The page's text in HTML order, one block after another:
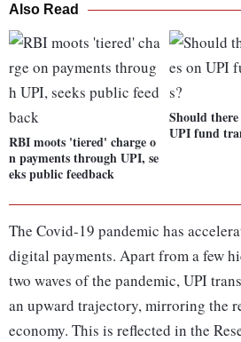
Also Read
RBI moots 'tiered' charge o
n payments through UPI, se
eks public feedback
Should there
UPI fund
The Covid-19 pandemic has
digital payments. Apart from a few
two waves of the pandemic, UPI
an upward trajectory, mirroring the
economy. This is reflected in the